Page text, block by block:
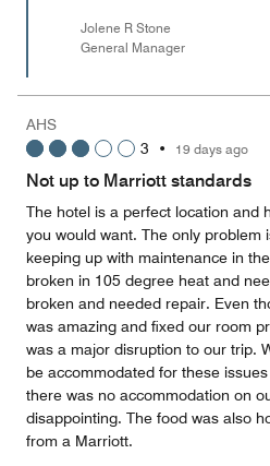
Jolene R Stone
General Manager
AHS
3 • 19 days ago
Not up to Marriott standards
The hotel is a perfect location and
you would want. The only problem
keeping up with maintenance in
broken in 105 degree heat and
broken and needed repair. Even
was amazing and fixed our room
was a major disruption to our trip.
be accommodated for these
there was no accommodation on
disappointing. The food was also
from a Marriott.